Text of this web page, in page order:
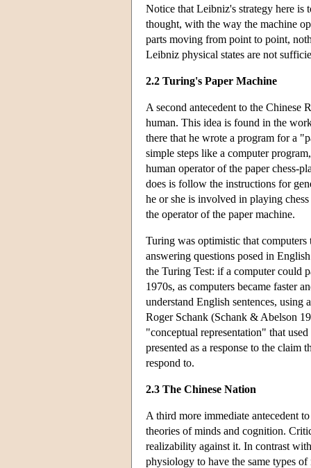
Notice that Leibniz's strategy here is
thought, with the way the machine
parts moving from point to point,
Leibniz physical states are not
2.2 Turing's Paper Machine
A second antecedent to the Chinese
human. This idea is found in the
there that he wrote a program for a
simple steps like a computer
human operator of the paper chess-
does is follow the instructions for
he or she is involved in playing
the operator of the paper machine.
Turing was optimistic that
answering questions posed in
the Turing Test: if a computer could
1970s, as computers became faster
understand English sentences, using
Roger Schank (Schank & Abelson
"conceptual representation" that
presented as a response to the claim
respond to.
2.3 The Chinese Nation
A third more immediate antecedent
theories of minds and cognition.
realizability against it. In contrast
physiology to have the same types